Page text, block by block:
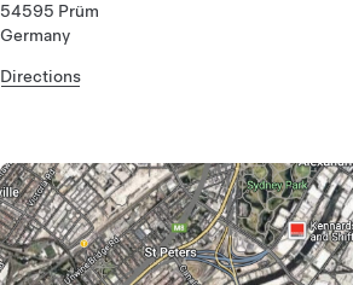
54595 Prüm
Germany
Directions